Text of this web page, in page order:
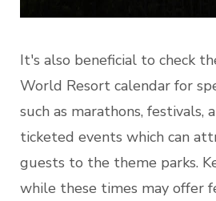
It's also beneficial to check
World Resort calendar for
such as marathons, festivals,
ticketed events which can
guests to the theme parks.
while these times may offer